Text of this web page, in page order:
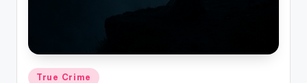
Posted
True Crime